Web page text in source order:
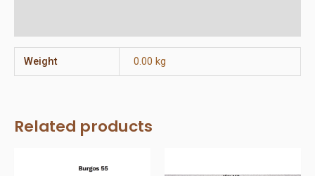
Weight 0.00 kg
Related products